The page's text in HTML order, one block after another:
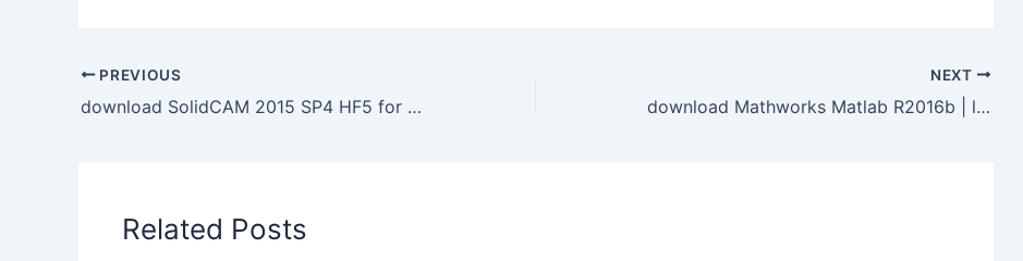
PREVIOUS
download SolidCAM 2015 SP4 HF5 for SolidWorks 2012-2017 32/64bit
NEXT
download Mathworks Matlab R2016b | link Mathworks Matlab R2016b 64bit
Related Posts